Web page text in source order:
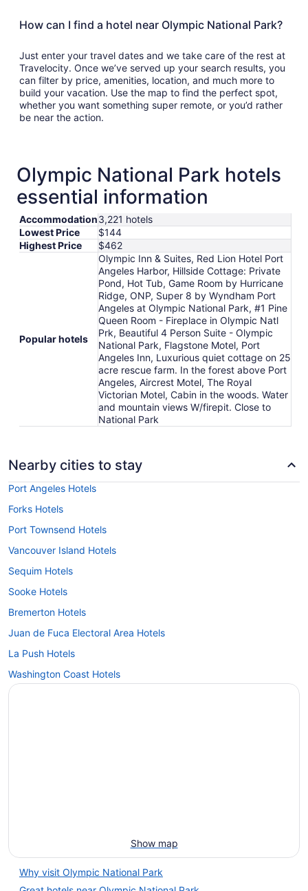
How can I find a hotel near Olympic National Park?
Just enter your travel dates and we take care of the rest at
Travelocity. Once we’ve served up your search results, you
can filter by price, amenities, location, and much more to
build your vacation. Use the map to find the perfect spot,
whether you want something super remote, or you’d rather
be near the action.
Olympic National Park hotels
essential information
Accommodation3,221 hotels
Lowest Price
$144
Highest Price
$462
Popular hotels
Olympic Inn & Suites, Red Lion Hotel Port
Angeles Harbor, Hillside Cottage: Private
Pond, Hot Tub, Game Room by Hurricane
Ridge, ONP, Super 8 by Wyndham Port
Angeles at Olympic National Park, #1 Pine
Queen Room - Fireplace in Olympic Natl
Prk, Beautiful 4 Person Suite - Olympic
National Park, Flagstone Motel, Port
Angeles Inn, Luxurious quiet cottage on 25
acre rescue farm. In the forest above Port
Angeles, Aircrest Motel, The Royal
Victorian Motel, Cabin in the woods. Water
and mountain views W/firepit. Close to
National Park
Nearby cities to stay
Port Angeles Hotels
Forks Hotels
Port Townsend Hotels
Vancouver Island Hotels
Sequim Hotels
Sooke Hotels
Bremerton Hotels
Juan de Fuca Electoral Area Hotels
La Push Hotels
Washington Coast Hotels
Show map
Why visit Olympic National Park